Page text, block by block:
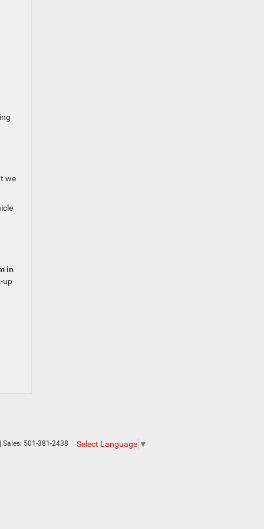
we
in
up
| Sales: 501-381-2438 Select Language ▼